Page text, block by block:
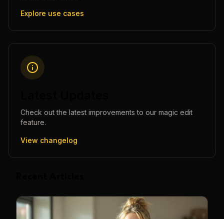
Explore use cases
Check out the latest improvements to our magic edit
feature.
View changelog